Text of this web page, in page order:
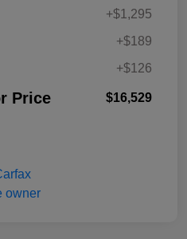
+$1,295
+$189
+$126
Price $16,529